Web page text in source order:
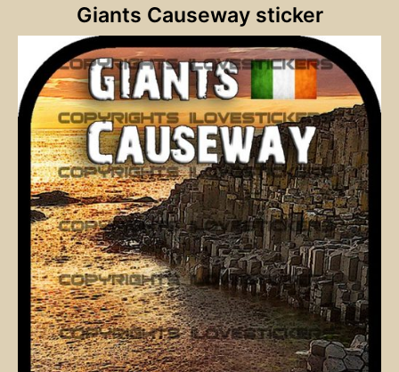
Giants Causeway sticker